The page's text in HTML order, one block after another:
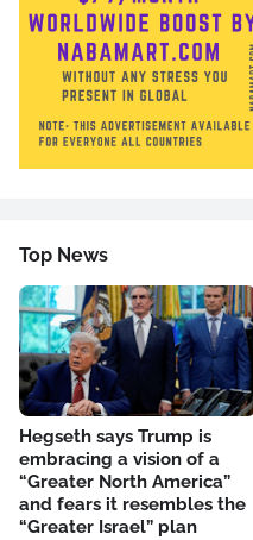
Top News
Hegseth says Trump is
embracing a vision of a
“Greater North America”
and fears it resembles the
“Greater Israel” plan